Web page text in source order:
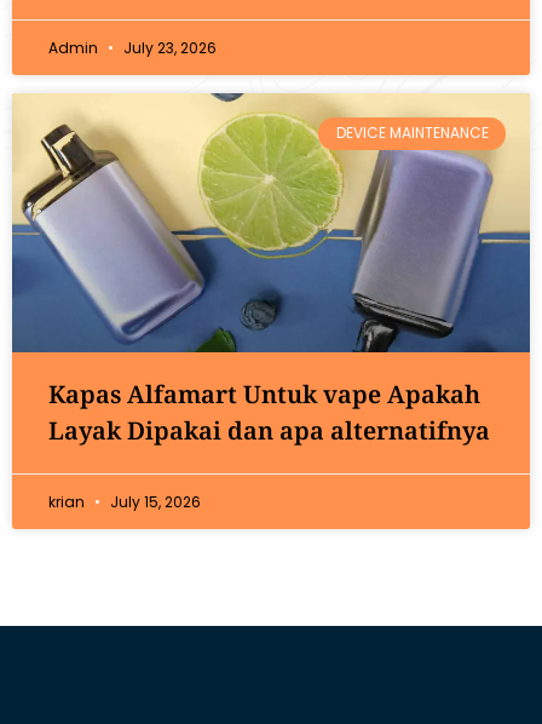
Admin July 23, 2026
DEVICE MAINTENANCE
Kapas Alfamart Untuk vape Apakah
Layak Dipakai dan apa alternatifnya
krian July 15, 2026